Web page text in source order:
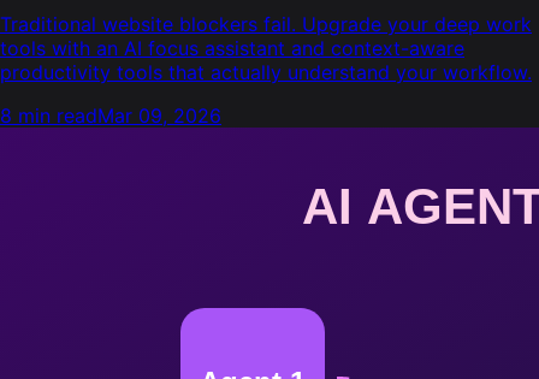
Traditional website blockers fail. Upgrade your deep work
tools with an AI focus assistant and context-aware
productivity tools that actually understand your workflow.
8 min readMar 09, 2026